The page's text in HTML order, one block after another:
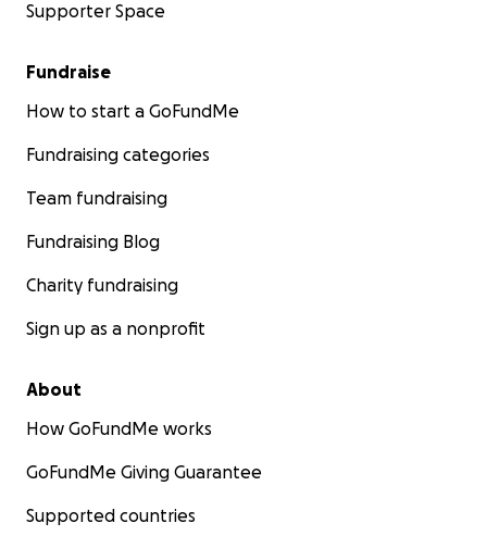
Supporter Space
Fundraise
How to start a GoFundMe
Fundraising categories
Team fundraising
Fundraising Blog
Charity fundraising
Sign up as a nonprofit
About
How GoFundMe works
GoFundMe Giving Guarantee
Supported countries